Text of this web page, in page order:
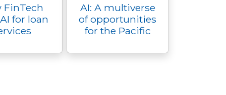
FinTech
for loan
AI: A multiverse
of opportunities
for the Pacific